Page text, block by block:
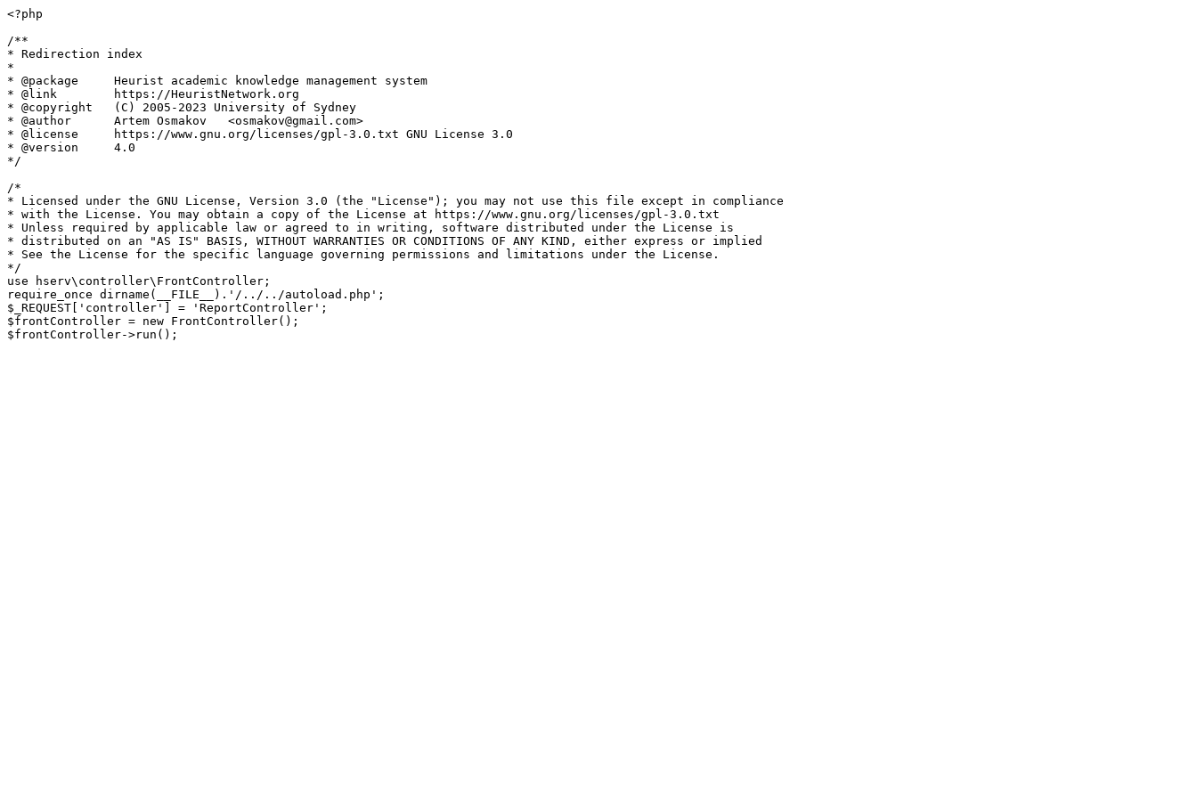
<?php
/**
* Redirection index
*
* @package     Heurist academic knowledge management system
* @link        https://HeuristNetwork.org
* @copyright   (C) 2005-2023 University of Sydney
* @author      Artem Osmakov   <osmakov@gmail.com>
* @license     https://www.gnu.org/licenses/gpl-3.0.txt GNU License 3.0
* @version     4.0
*/
/*
* Licensed under the GNU License, Version 3.0 (the "License"); you may not use this file except in compliance
* with the License. You may obtain a copy of the License at https://www.gnu.org/licenses/gpl-3.0.txt
* Unless required by applicable law or agreed to in writing, software distributed under the License is
* distributed on an "AS IS" BASIS, WITHOUT WARRANTIES OR CONDITIONS OF ANY KIND, either express or implied
* See the License for the specific language governing permissions and limitations under the License.
*/
use hserv\controller\FrontController;
require_once dirname(__FILE__).'/../../autoload.php';
$_REQUEST['controller'] = 'ReportController';
$frontController = new FrontController();